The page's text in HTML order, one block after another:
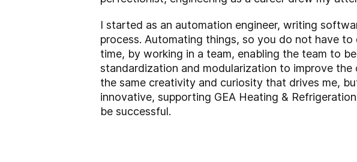
I started as an automation engineer, writing
process. Automating things, so you do not have
time, by working in a team, enabling the team to
standardization and modularization to improve
the same creativity and curiosity that drives me,
innovative, supporting GEA Heating &
be successful.